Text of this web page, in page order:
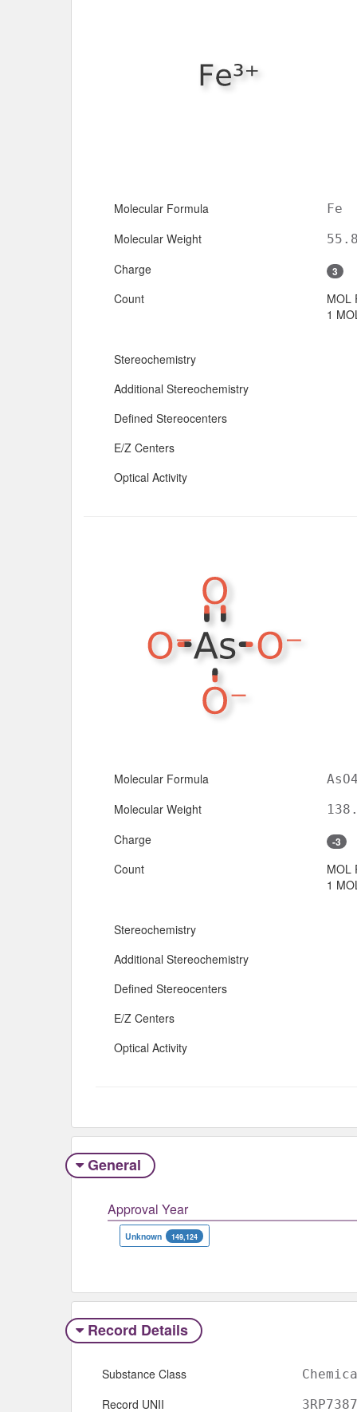
Molecular Formula Fe
Molecular Weight
Charge 3
Count
MOL
1
Stereochemistry
Additional Stereochemistry
Defined Stereocenters
E/Z Centers
Optical Activity
Molecular Formula
Molecular Weight
Charge -3
Count
MOL
1
Stereochemistry
Additional Stereochemistry
Defined Stereocenters
E/Z Centers
Optical Activity
General
Approval Year
Unknown 149,124
Record Details
Substance Class
Record UNII